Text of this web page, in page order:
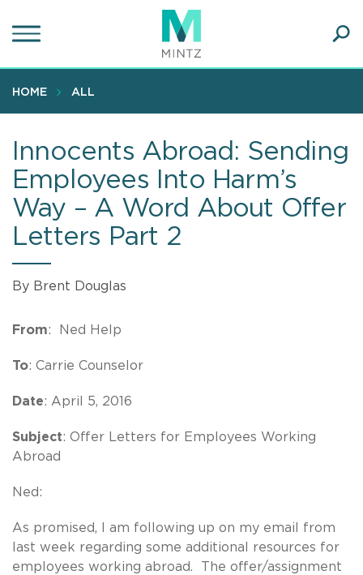
to
content
HOME ALL
Innocents Abroad: Sending
Employees Into Harm’s
Way – A Word About Offer
Letters Part 2
By Brent Douglas
From: Ned Help
To: Carrie Counselor
Date: April 5, 2016
Subject: Offer Letters for Employees Working
Abroad
Ned:
As promised, I am following up on my email from
last week regarding some additional resources for
employees working abroad. The offer/assignment